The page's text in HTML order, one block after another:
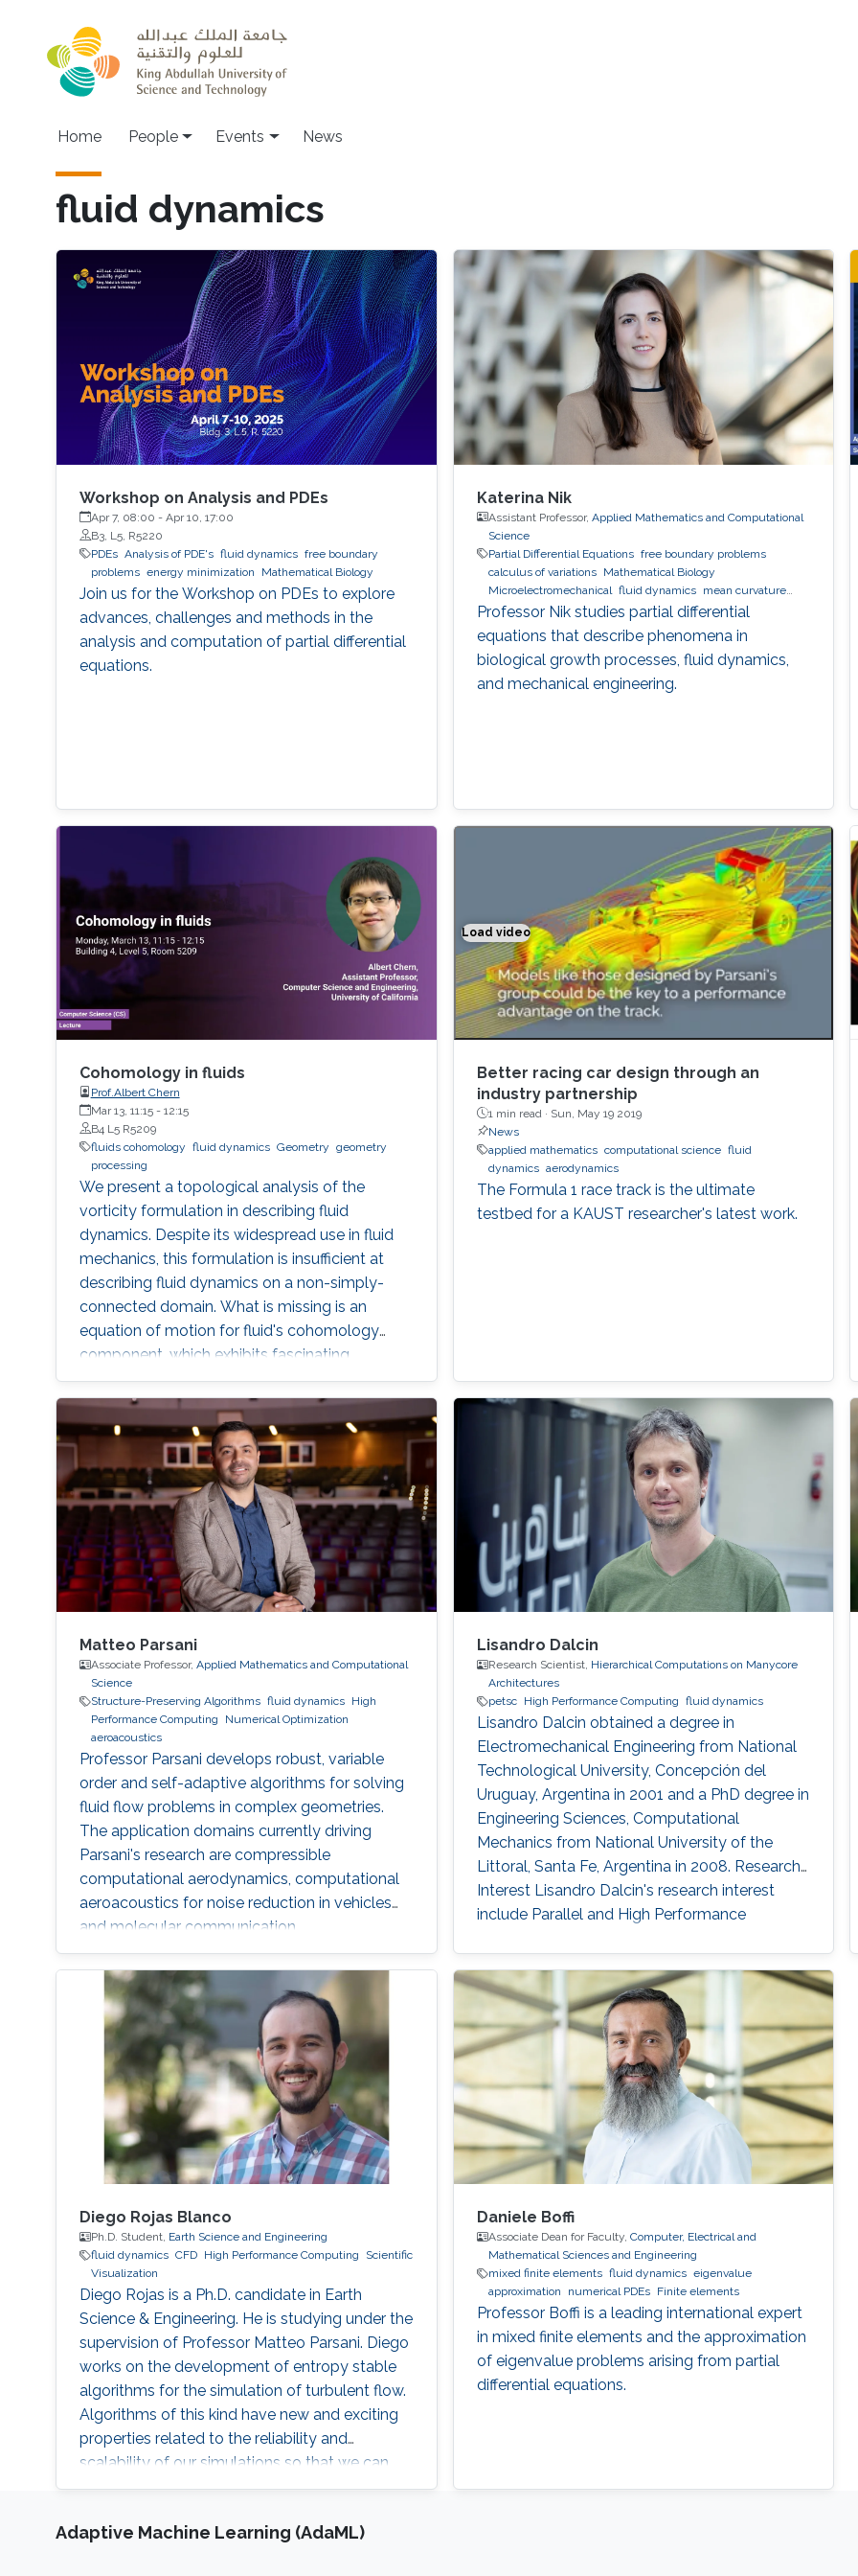
Main navigation
Home People Events News
fluid dynamics
Workshop on Analysis and PDEs
Apr 7, 08:00 - Apr 10, 17:00
B3, L5, R5220
PDEs Analysis of PDE's fluid dynamics free boundary
problems energy minimization Mathematical Biology
Join us for the Workshop on PDEs to explore
advances, challenges and methods in the
analysis and computation of partial differential
equations.
Katerina Nik
Assistant Professor, Applied Mathematics and Computational
Science
Partial Differential Equations free boundary problems
calculus of variations
Mathematical Biology
Microelectromechanical fluid dynamics
mean curvature
flow
Professor Nik studies partial differential
equations that describe phenomena in
biological growth processes, fluid dynamics,
and mechanical engineering.
Cohomology in fluids
Prof.Albert Chern
Mar 13, 11:15- 12:15
B4 L5 R5209
fluids cohomology fluid dynamics Geometry geometry
processing
We present a topological analysis of the
vorticity formulation in describing fluid
dynamics. Despite its widespread use in fluid
mechanics, this formulation is insufficient at
describing fluid dynamics on a non-simply-
connected domain. What is missing is an
equation of motion for fluid's cohomology
component, which exhibits fascinating
dynamics previously under explored. Using
geometric language, we derive the new
equation of motion and establish new
conservation laws, as Casimir invariants in
Hamiltonian mechanics, for fluids on domains
with general topology. Significantly, we present
the first physically correct vortex method on
curved surfaces with genus and boundaries.
Load video
Better racing car design through an industry partnership
Better racing car design through an
industry partnership
1 min read · Sun, May 19 2019
News
applied mathematics computational science fluid
dynamics aerodynamics
The Formula 1 race track is the ultimate
testbed for a KAUST researcher's latest work.
Matteo Parsani
Associate Professor, Applied Mathematics and Computational
Science
Structure-Preserving Algorithms fluid dynamics
High
Performance Computing
Numerical Optimization
aeroacoustics
Professor Parsani develops robust, variable
order and self-adaptive algorithms for solving
fluid flow problems in complex geometries.
The application domains currently driving
Parsani's research are compressible
computational aerodynamics, computational
aeroacoustics for noise reduction in vehicles
and molecular communication.
Lisandro Dalcin
Research Scientist, Hierarchical Computations on Manycore
Architectures
petsc
High Performance Computing fluid dynamics
Lisandro Dalcin obtained a degree in
Electromechanical Engineering from National
Technological University, Concepción del
Uruguay, Argentina in 2001 and a PhD degree in
Engineering Sciences, Computational
Mechanics from National University of the
Littoral, Santa Fe, Argentina in 2008. Research
Interest Lisandro Dalcin's research interest
include ​​Parallel and High Performance
Fluid Dynamics.​ Education Profile ​​PhD in
Engineering Sciences, Computational
Mechanics, National University of the Littoral,
Santa
Diego Rojas Blanco
Ph.D. Student, Earth Science and Engineering
fluid dynamics ​CFD High Performance Computing
Scientific
Visualization
Diego Rojas is a Ph.D. candidate in Earth
Science & Engineering. He is studying under the
supervision of Professor Matteo Parsani. Diego
works on the development of entropy stable
algorithms for the simulation of turbulent flow.
Algorithms of this kind have new and exciting
properties related to the reliability and
scalability of our simulations so that we can
use the power of modern supercomputers to
resolution. Research Interest Diego Rojas
Daniele Boffi
Associate Dean for Faculty, Computer, Electrical and
Mathematical Sciences and Engineering
mixed finite elements fluid dynamics eigenvalue
approximation
numerical PDEs Finite elements
Professor Boffi is a leading international expert
in mixed finite elements and the approximation
of eigenvalue problems arising from partial
differential equations.
Adaptive Machine Learning (AdaML)